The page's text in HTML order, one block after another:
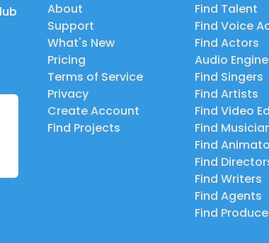
About
Support
What's New
Pricing
Terms of Service
Privacy
Create Account
Find Projects
Find Talent
Find Voice
Find Actors
Audio
Find Singers
Find Artists
Find Video
Find
Find
Find
Find Writers
Find Agents
Find